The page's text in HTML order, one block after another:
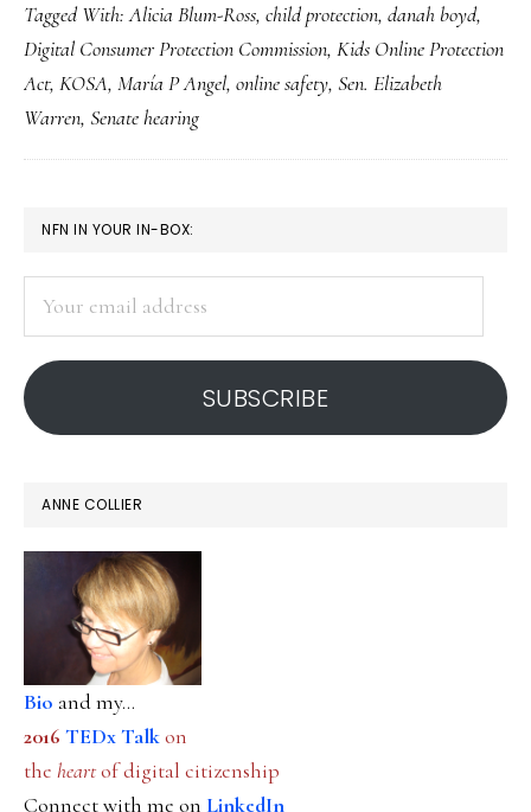
online
safety
really
Tagged With:Alicia Blum-Ross, child protection, danah boyd,
Digital Consumer Protection Commission, Kids Online Protection
Act, KOSA, María P Angel, online safety, Sen. Elizabeth
Warren, Senate hearing
PRIMARY
SIDEBAR
NFN IN YOUR IN-BOX:
address
SUBSCRIBE
ANNE COLLIER
Bio and my...
2016 TEDx Talkon
the heartof digital citizenship
Connect with me on LinkedIn